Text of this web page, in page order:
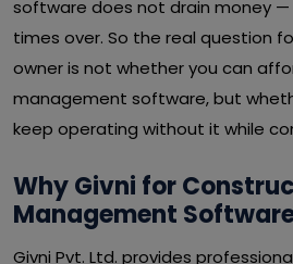
software does not drain money
times over. So the real question
owner is not whether you can
management software, but
keep operating without it while
Why Givni for
Management
Givni Pvt. Ltd. provides